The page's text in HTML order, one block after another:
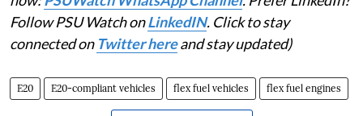
Follow PSU Watch onLinkedIN. Click to stay
connected on Twitter hereand stay updated)
E20 E20-compliant vehicles flex fuel vehicles flex fuel engines